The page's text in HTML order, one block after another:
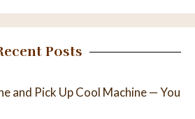
Posts
and Pick Up Cool Machine — You